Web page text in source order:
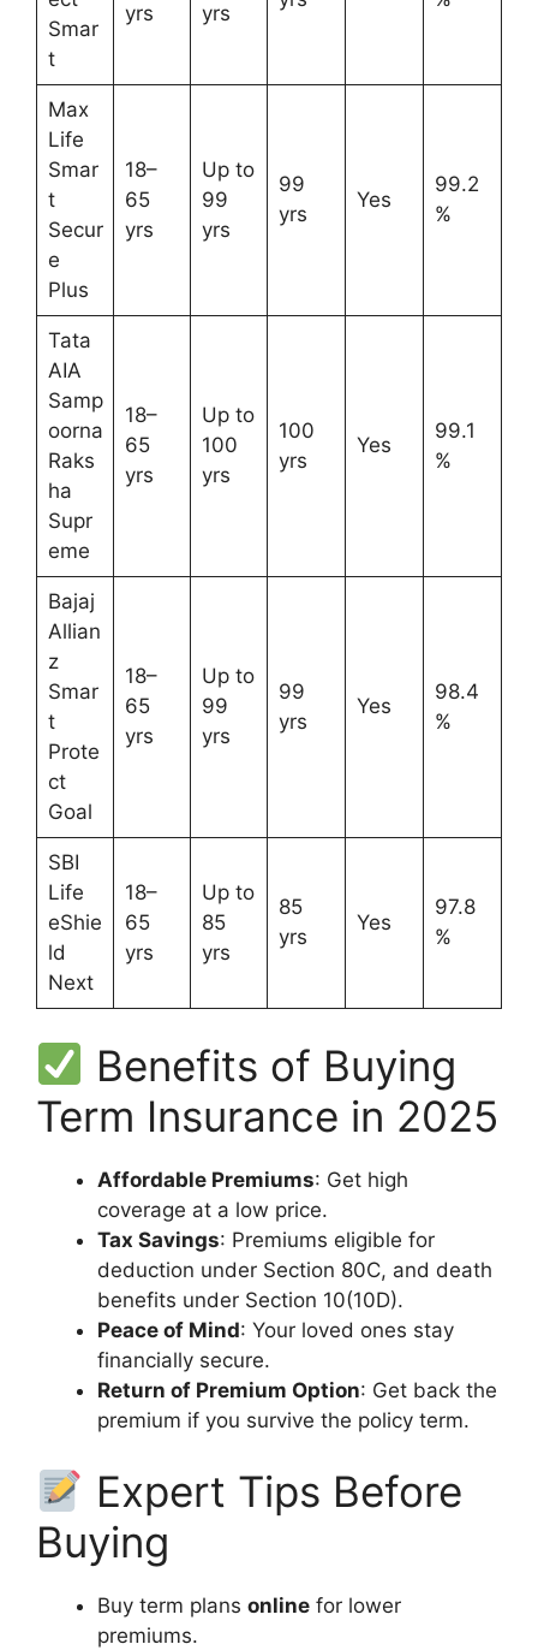
Smar
t
yrs yrs
Max
Life
Smar
t
Secur
e
Plus
18–
65
yrs
Up to
99
yrs
99
yrs
Yes
99.2
%
Tata
AIA
Samp
oorna
Raks
ha
Supr
eme
18–
65
yrs
Up to
100
yrs
100
yrs
Yes
99.1
%
Bajaj
Allian
z
Smar
t
Prote
ct
Goal
18–
65
yrs
Up to
99
yrs
99
yrs
Yes
98.4
%
SBI
Life
eShie
ld
Next
18–
65
yrs
Up to
85
yrs
85
yrs
Yes
97.8
%
Benefits of Buying
Term Insurance in 2025
Affordable Premiums: Get high
coverage at a low price.
Tax Savings: Premiums eligible for
deduction under Section 80C, and death
benefits under Section 10(10D).
Peace of Mind: Your loved ones stay
financially secure.
Return of Premium Option: Get back the
premium if you survive the policy term.
Expert Tips Before
Buying
Buy term plans online for lower
premiums.